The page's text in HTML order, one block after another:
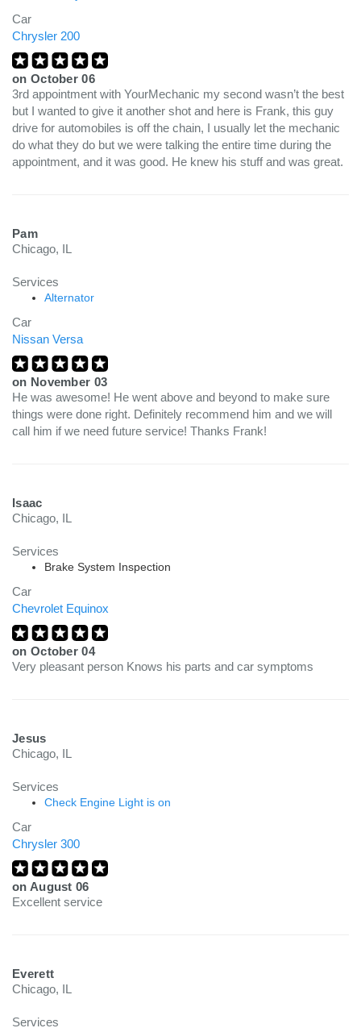
Car
Chrysler 200
on October 06
3rd appointment with YourMechanic my second wasn’t the best
but I wanted to give it another shot and here is Frank, this guy
drive for automobiles is off the chain, I usually let the mechanic
do what they do but we were talking the entire time during the
appointment, and it was good. He knew his stuff and was great.
Pam
Chicago, IL
Services
Alternator
Car
Nissan Versa
on November 03
He was awesome! He went above and beyond to make sure
things were done right. Definitely recommend him and we will
call him if we need future service! Thanks Frank!
Isaac
Chicago, IL
Services
Brake System Inspection
Car
Chevrolet Equinox
on October 04
Very pleasant person Knows his parts and car symptoms
Jesus
Chicago, IL
Services
Check Engine Light is on
Car
Chrysler 300
on August 06
Excellent service
Everett
Chicago, IL
Services